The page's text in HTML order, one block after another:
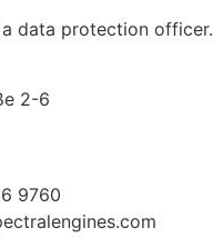
data protection officer.
2-6
9760